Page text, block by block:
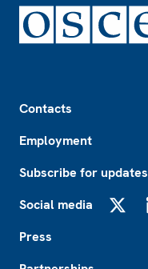
Contacts
Employment
Subscribe for updates
Social media
Press